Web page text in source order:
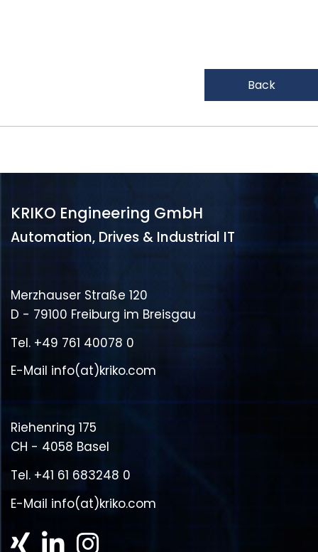
Back
KRIKO Engineering GmbH
Automation, Drives & Industrial IT
Merzhauser Straße 120
D - 79100 Freiburg im Breisgau
Tel. +49 761 40078 0
E-Mail info(at)kriko.com
Riehenring 175
CH - 4058 Basel
Tel. +41 61 683248 0
E-Mail info(at)kriko.com